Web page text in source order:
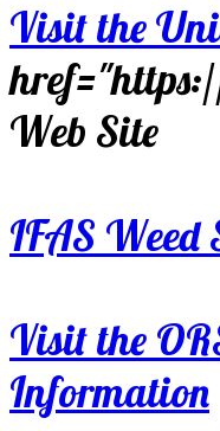
Visit the
Web Site
IFAS Weed
Visit the
Information